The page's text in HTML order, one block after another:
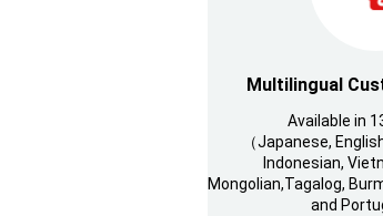
Multilingual
Available in
（Japanese,
Indonesian,
Mongolian,Tagalog,
and